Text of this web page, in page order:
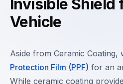
Invisible Shield
Vehicle
Aside from Ceramic Coating,
Protection Film (PPF) for an
While ceramic coating